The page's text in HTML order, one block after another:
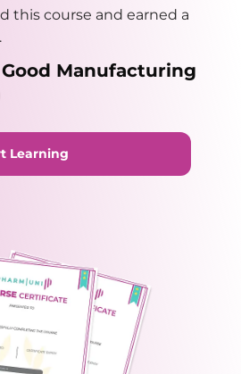
this course and earned a
Manufacturing
Learning